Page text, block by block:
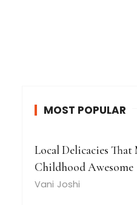
MOST POPULAR
Local Delicacies That
Childhood Awesome
Vani Joshi